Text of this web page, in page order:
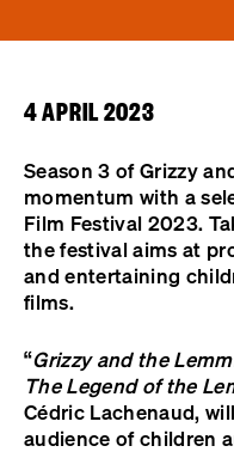
4 APRIL 2023
Season 3 of Grizzy
momentum with a
Film Festival 2023.
the festival aims at
and entertaining
films.
“Grizzy and the
The Legend of the
Cédric Lachenaud,
audience of children